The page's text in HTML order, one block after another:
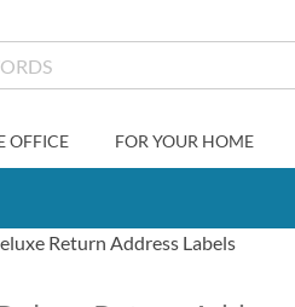
OFFICE FOR YOUR HOME
Return Address Labels